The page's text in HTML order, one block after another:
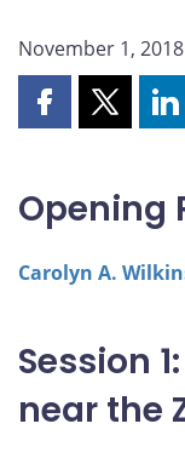
November 1, 2018
Share
on
Facebook
Share
on
X
Opening
Carolyn A.
Session
near the